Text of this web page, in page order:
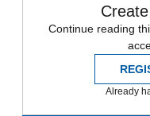
Continue reading
Already